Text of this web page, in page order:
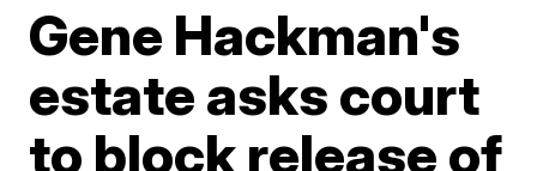
Gene Hackman's
estate asks court
to block release of